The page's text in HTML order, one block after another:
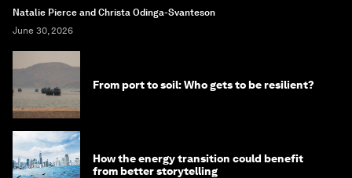
Natalie Pierce and Christa Odinga-Svanteson
June 30, 2026
From port to soil: Who gets to be resilient?
How the energy transition could benefit
from better storytelling